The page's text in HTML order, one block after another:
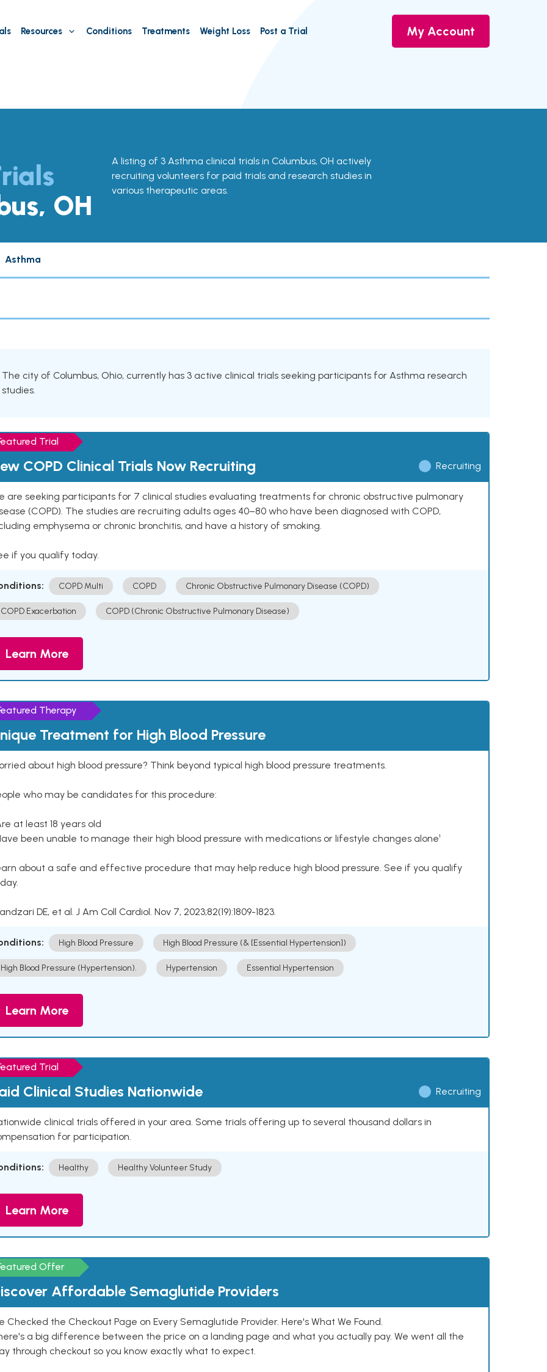
Resources Conditions Treatments Weight Loss Post a Trial My Account
OH
A listing of 3 Asthma clinical trials in Columbus, OH actively
recruiting volunteers for paid trials and research studies in
various therapeutic areas.
Asthma
The city of Columbus, Ohio, currently has 3 active clinical trials seeking participants for Asthma research
studies.
Trial
COPD Clinical Trials Now Recruiting Recruiting
are seeking participants for 7 clinical studies evaluating treatments for chronic obstructive pulmonary
(COPD). The studies are recruiting adults ages 40–80 who have been diagnosed with COPD,
emphysema or chronic bronchitis, and have a history of smoking.
if you qualify today.
COPD Multi COPD Chronic Obstructive Pulmonary Disease (COPD)
COPD Exacerbation COPD (Chronic Obstructive Pulmonary Disease)
Learn More
Therapy
Treatment for High Blood Pressure
about high blood pressure? Think beyond typical high blood pressure treatments.
who may be candidates for this procedure:
at least 18 years old
been unable to manage their high blood pressure with medications or lifestyle changes alone¹
about a safe and effective procedure that may help reduce high blood pressure. See if you qualify
DE, et al. J Am Coll Cardiol. Nov 7, 2023;82(19):1809-1823.
High Blood Pressure High Blood Pressure (& [Essential Hypertension])
High Blood Pressure (Hypertension). Hypertension Essential Hypertension
Learn More
Trial
Clinical Studies Nationwide Recruiting
clinical trials offered in your area. Some trials offering up to several thousand dollars in
for participation.
Healthy Healthy Volunteer Study
Learn More
Offer
Affordable Semaglutide Providers
Checked the Checkout Page on Every Semaglutide Provider. Here's What We Found.
a big difference between the price on a landing page and what you actually pay. We went all the
through checkout so you know exactly what to expect.